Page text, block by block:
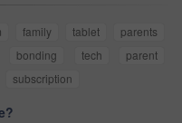
family tablet
parents
bonding tech
parent
subscription